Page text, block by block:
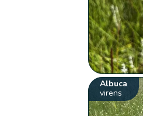
Albuca
virens